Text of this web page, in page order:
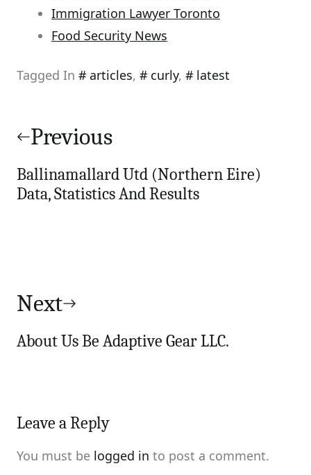
Immigration Lawyer Toronto
Food Security News
Tagged In articles, curly, latest
navigation
Previous
Ballinamallard Utd (Northern Eire)
Data, Statistics And Results
Next
About Us Be Adaptive Gear LLC.
Leave a Reply
You must be logged in to post a comment.